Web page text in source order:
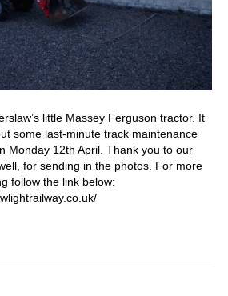
Monday
12th
April
little Massey Ferguson tractor. It
some last-minute track maintenance
Monday 12th April. Thank you to our
for sending in the photos. For more
follow the link below: